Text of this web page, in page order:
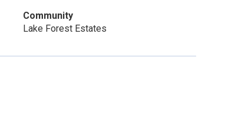
Community
Lake Forest Estates